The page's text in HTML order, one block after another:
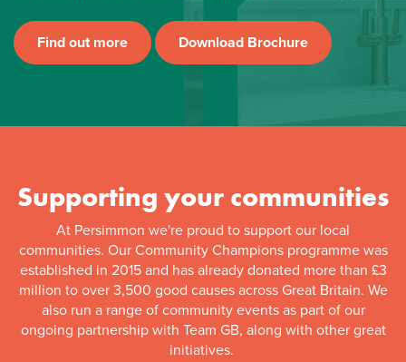
Find out more Download Brochure
Supporting your communities
At Persimmon we're proud to support our local
communities. Our Community Champions programme was
established in 2015 and has already donated more than £3
million to over 3,500 good causes across Great Britain. We
also run a range of community events as part of our
ongoing partnership with Team GB, along with other great
initiatives.